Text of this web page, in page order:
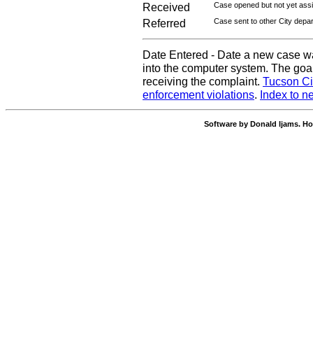
Received Case opened but not yet
Referred Case sent to other City
Date Entered - Date a new case
into the computer system. The
receiving the complaint. Tucson
enforcement violations. Index to
Software by Donald Ijams.